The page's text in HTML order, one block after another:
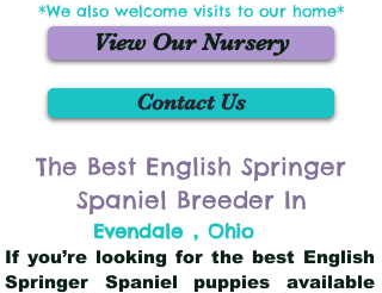
*We also welcome visits to our home*
View Our Nursery
Contact Us
The Best English Springer
Spaniel Breeder In
Evendale , Ohio
If you’re looking for the best English
Springer Spaniel puppies available